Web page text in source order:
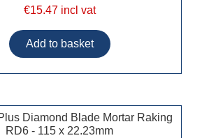
€15.47 incl vat
Diamond Blade Mortar Raking
RD6 - 115 x 22.23mm